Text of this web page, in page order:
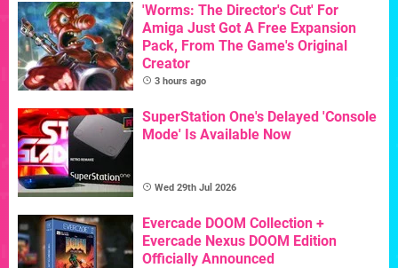
'Worms: The Director's Cut' For
Amiga Just Got A Free Expansion
Pack, From The Game's Original
Creator
3 hours ago
SuperStation One's Delayed 'Console
Mode' Is Available Now
Wed 29th Jul 2026
Evercade DOOM Collection +
Evercade Nexus DOOM Edition
Officially Announced